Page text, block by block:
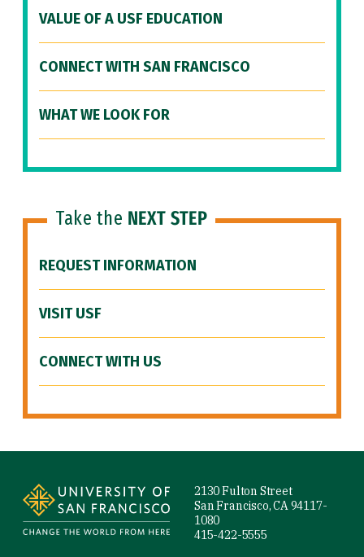
VALUE OF A USF EDUCATION
CONNECT WITH SAN FRANCISCO
WHAT WE LOOK FOR
Take the NEXT STEP
REQUEST INFORMATION
VISIT USF
CONNECT WITH US
2130 Fulton Street
San Francisco, CA 94117-
1080
415-422-5555